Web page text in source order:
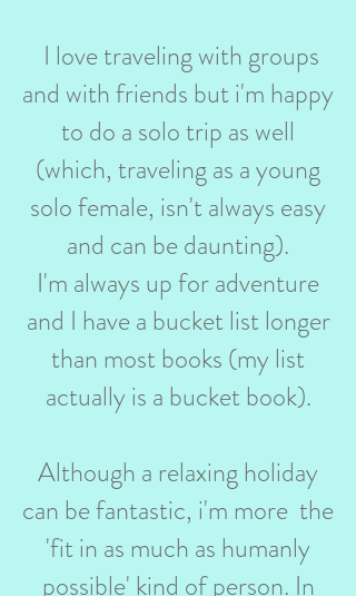
I love traveling with groups
and with friends but i'm happy
to do a solo trip as well
(which, traveling as a young
solo female, isn't always easy
and can be daunting).
I'm always up for adventure
and I have a bucket list longer
than most books (my list
actually is a bucket book).
Although a relaxing holiday
can be fantastic, i'm more the
'fit in as much as humanly
possible' kind of person. In